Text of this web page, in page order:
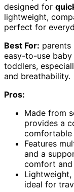
designed for
lightweight,
perfect for
Best For: parents
easy-to-use
toddlers,
and breathability.
Pros:
Made from
provides a
comfortable
Features
and a
comfort
ideal for